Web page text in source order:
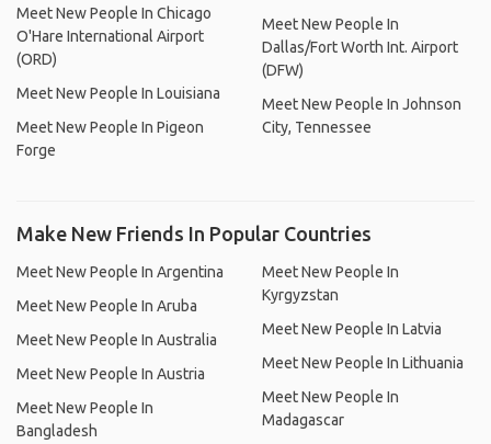
Meet New People In Chicago
O'Hare International Airport
(ORD)
Meet New People In Louisiana
Meet New People In Pigeon
Forge
Meet New People In
Dallas/Fort Worth Int. Airport
(DFW)
Meet New People In Johnson
City, Tennessee
Make New Friends In Popular Countries
Meet New People In Argentina
Meet New People In Aruba
Meet New People In Australia
Meet New People In Austria
Meet New People In
Bangladesh
Meet New People In
Kyrgyzstan
Meet New People In Latvia
Meet New People In Lithuania
Meet New People In
Madagascar